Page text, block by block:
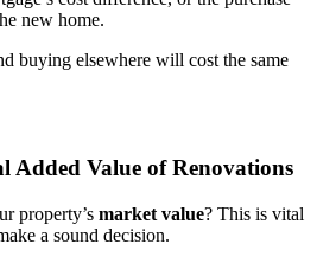
new home.
buying elsewhere will cost the same
Added Value of Renovations
property’s market value? This is vital
a sound decision.